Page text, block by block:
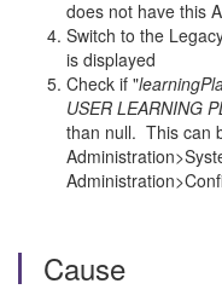
does not have this
Switch to the
is displayed
Check if "
USER LEARNING
than null. This can
Cause